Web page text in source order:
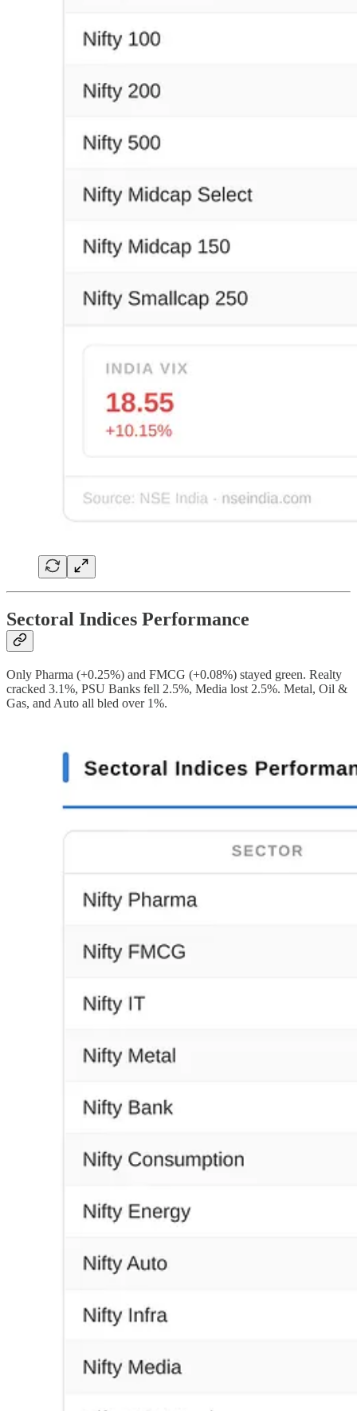
Sectoral Indices Performance
Only Pharma (+0.25%) and FMCG (+0.08%) stayed green. Realty
cracked 3.1%, PSU Banks fell 2.5%, Media lost 2.5%. Metal, Oil &
Gas, and Auto all bled over 1%.